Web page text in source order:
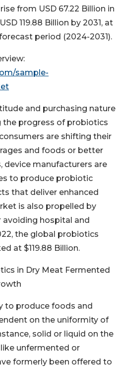
from USD 67.22 Billion in
119.88 Billion by 2031, at
period (2024-2031).
sample-
and purchasing nature
progress of probiotics
are shifting their
and foods or better
device manufacturers are
to produce probiotic
that deliver enhanced
is also propelled by
avoiding hospital and
the global probiotics
at $119.88 Billion.
in Dry Meat Fermented
to produce foods and
on the uniformity of
solid or liquid on the
unfermented or
formerly been offered to